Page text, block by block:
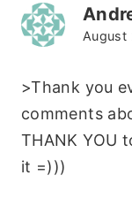
August
>Thank you
comments
THANK YOU
it =)))